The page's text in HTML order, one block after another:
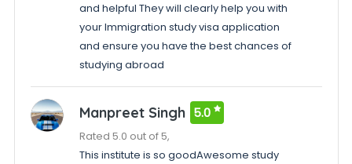
and helpful They will clearly help you with
your Immigration study visa application
and ensure you have the best chances of
studying abroad
Manpreet Singh 5.0
Rated 5.0 out of 5,
This institute is so goodAwesome study